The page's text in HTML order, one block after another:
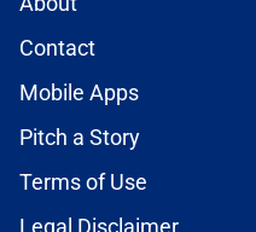
Contact
Mobile Apps
Pitch a Story
Terms of Use
Legal Disclaimer